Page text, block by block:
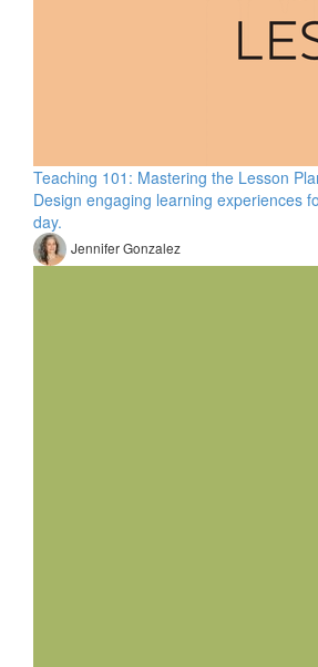
Teaching 101: Mastering the Lesson
Design engaging learning experiences
day.
Jennifer Gonzalez